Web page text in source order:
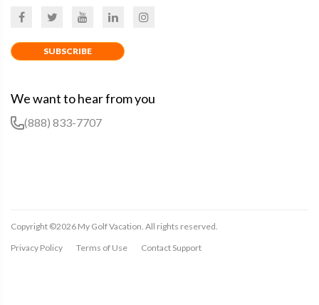
SUBSCRIBE
We want to hear from you
(888) 833-7707
Copyright ©2026 My Golf Vacation. All rights reserved.
Privacy Policy
Terms of Use Contact Support